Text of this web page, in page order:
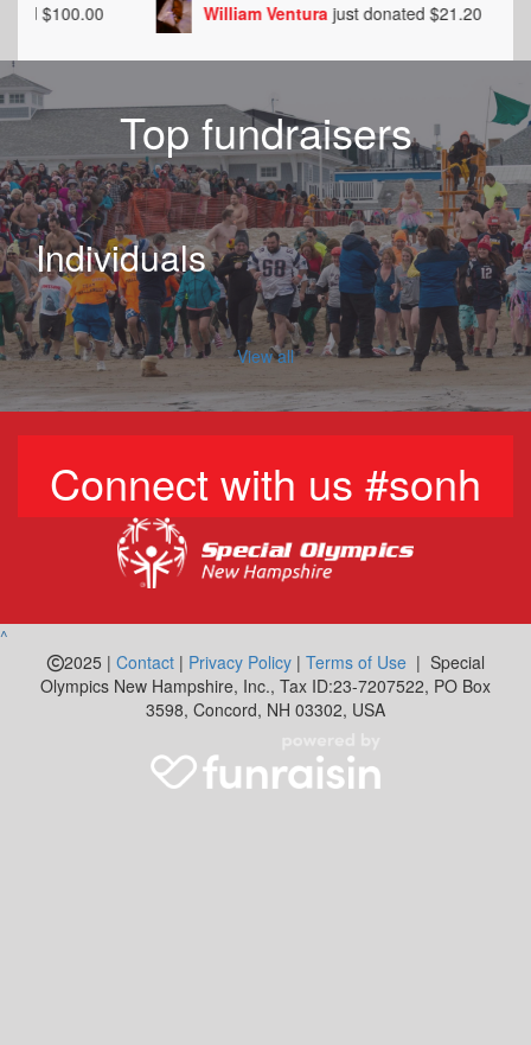
William Venturajust donated $21.20 Walt
Top fundraisers
Individuals
View all
Connect with us #sonh
^
2025 | Contact| Privacy Policy| Terms of Use| Special
Olympics New Hampshire, Inc., Tax ID:23-7207522, PO Box
3598, Concord, NH 03302, USA